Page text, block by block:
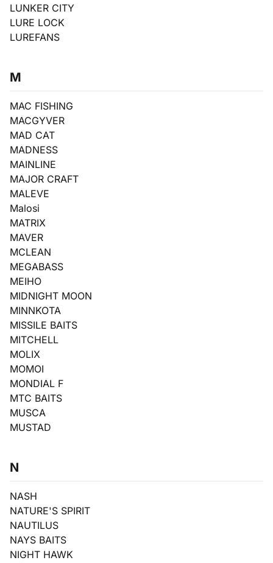
LUNKER CITY
LURE LOCK
LUREFANS
M
MAC FISHING
MACGYVER
MAD CAT
MADNESS
MAINLINE
MAJOR CRAFT
MALEVE
Malosi
MATRIX
MAVER
MCLEAN
MEGABASS
MEIHO
MIDNIGHT MOON
MINNKOTA
MISSILE BAITS
MITCHELL
MOLIX
MOMOI
MONDIAL F
MTC BAITS
MUSCA
MUSTAD
N
NASH
NATURE'S SPIRIT
NAUTILUS
NAYS BAITS
NIGHT HAWK